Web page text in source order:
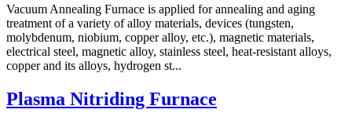
Vacuum Annealing Furnace is applied for annealing and aging
treatment of a variety of alloy materials, devices (tungsten,
molybdenum, niobium, copper alloy, etc.), magnetic materials,
electrical steel, magnetic alloy, stainless steel, heat-resistant alloys,
copper and its alloys, hydrogen st...
Plasma Nitriding Furnace